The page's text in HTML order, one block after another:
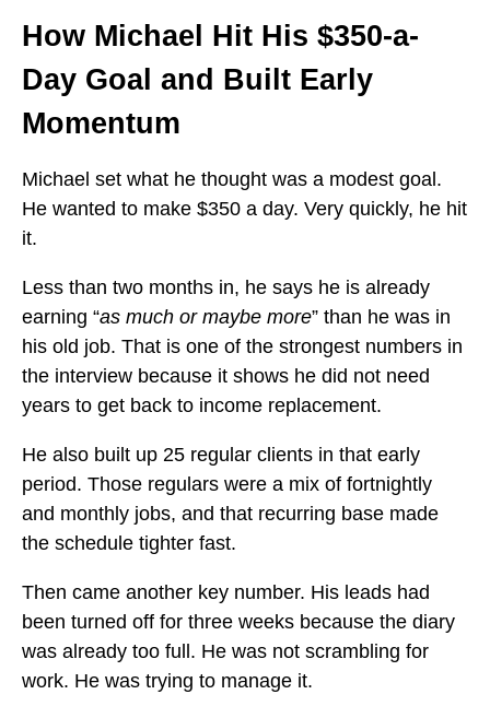
How Michael Hit His $350-a-
Day Goal and Built Early
Momentum
Michael set what he thought was a modest goal.
He wanted to make $350 a day. Very quickly, he hit
it.
Less than two months in, he says he is already
earning “as much or maybe more” than he was in
his old job. That is one of the strongest numbers in
the interview because it shows he did not need
years to get back to income replacement.
He also built up 25 regular clients in that early
period. Those regulars were a mix of fortnightly
and monthly jobs, and that recurring base made
the schedule tighter fast.
Then came another key number. His leads had
been turned off for three weeks because the diary
was already too full. He was not scrambling for
work. He was trying to manage it.